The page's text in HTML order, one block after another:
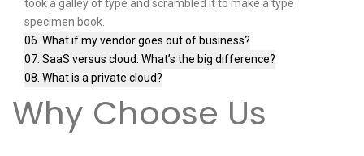
took a galley of type and scrambled it to make a type
specimen book.
06. What if my vendor goes out of business?
07. SaaS versus cloud: What’s the big difference?
08. What is a private cloud?
Why Choose Us